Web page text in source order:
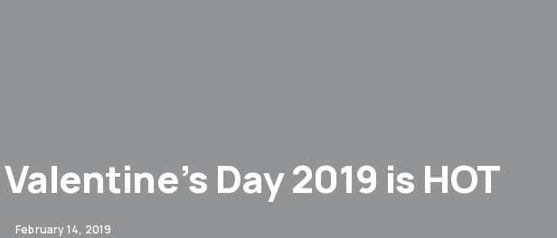
Valentine’s Day 2019 is HOT
February 14, 2019